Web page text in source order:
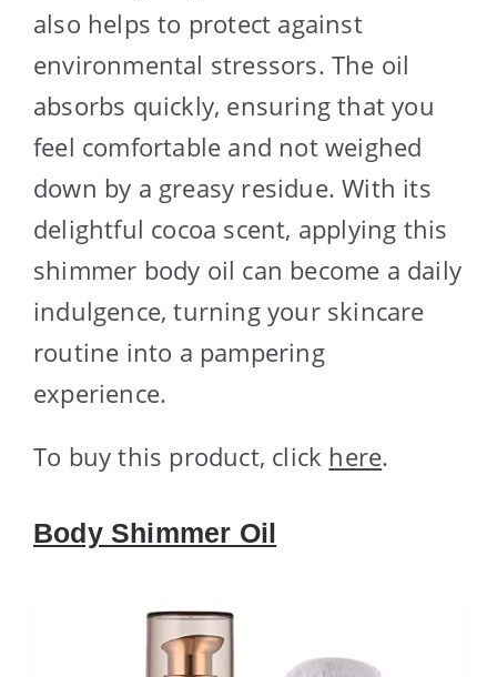
also helps to protect against
environmental stressors. The oil
absorbs quickly, ensuring that you
feel comfortable and not weighed
down by a greasy residue. With its
delightful cocoa scent, applying this
shimmer body oil can become a daily
indulgence, turning your skincare
routine into a pampering
experience.
To buy this product, click here.
Body Shimmer Oil